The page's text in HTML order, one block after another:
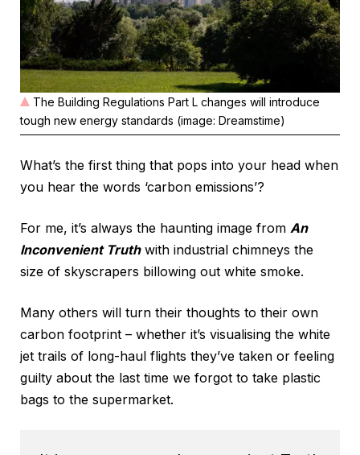
The Building Regulations Part L changes will introduce
tough new energy standards (image: Dreamstime)
What’s the first thing that pops into your head when
you hear the words ‘carbon emissions’?
For me, it’s always the haunting image from An
Inconvenient Truthwith industrial chimneys the
size of skyscrapers billowing out white smoke.
Many others will turn their thoughts to their own
carbon footprint – whether it’s visualising the white
jet trails of long-haul flights they’ve taken or feeling
guilty about the last time we forgot to take plastic
bags to the supermarket.